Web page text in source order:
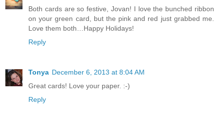
Both cards are so festive, Jovan! I love the bunched ribbon
on your green card, but the pink and red just grabbed me.
Love them both…Happy Holidays!
Reply
Tonya December 6, 2013 at 8:04 AM
Great cards! Love your paper. :-)
Reply